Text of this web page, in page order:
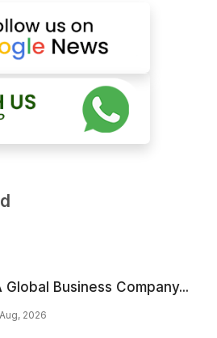
Business Company...
2026